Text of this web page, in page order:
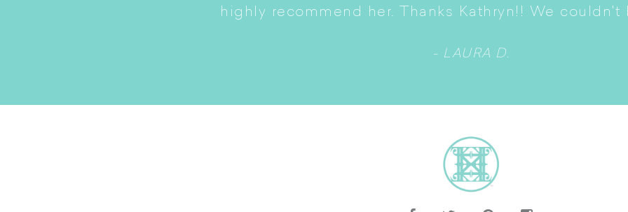
highly recommend her. Thanks Kathryn!! We couldn't
- LAURA D.